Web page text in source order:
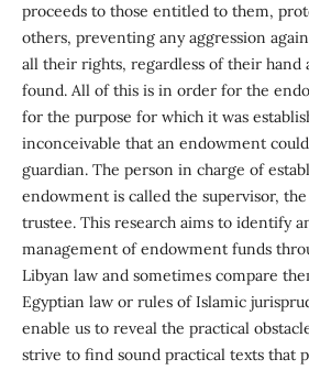
proceeds to those entitled to them,
others, preventing any aggression
all their rights, regardless of their hand
found. All of this is in order for the
for the purpose for which it was
inconceivable that an endowment
guardian. The person in charge of
endowment is called the supervisor,
trustee. This research aims to identify
management of endowment funds
Libyan law and sometimes compare
Egyptian law or rules of Islamic
enable us to reveal the practical
strive to find sound practical texts that